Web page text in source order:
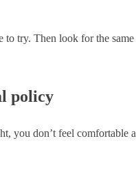
try. Then look for the
policy
you don’t feel comfortable